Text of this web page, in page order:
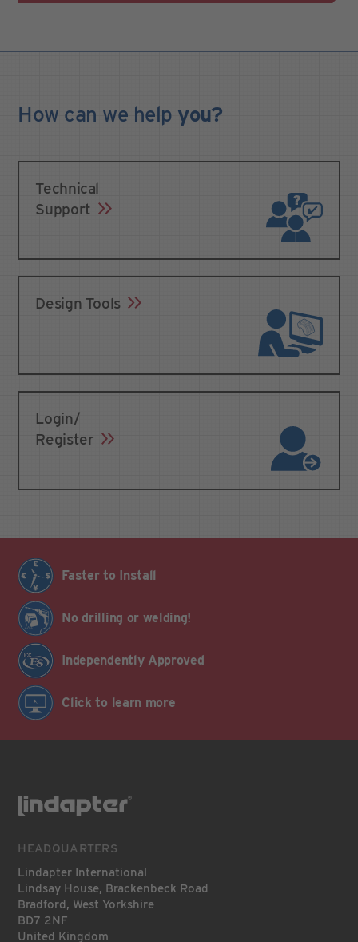
How can we help you?
Technical
Support
Design Tools
Login/
Register
Faster to Install
No drilling or welding!
Independently Approved
Click to learn more
HEADQUARTERS
Lindapter International
Lindsay House, Brackenbeck Road
Bradford, West Yorkshire
BD7 2NF
United Kingdom